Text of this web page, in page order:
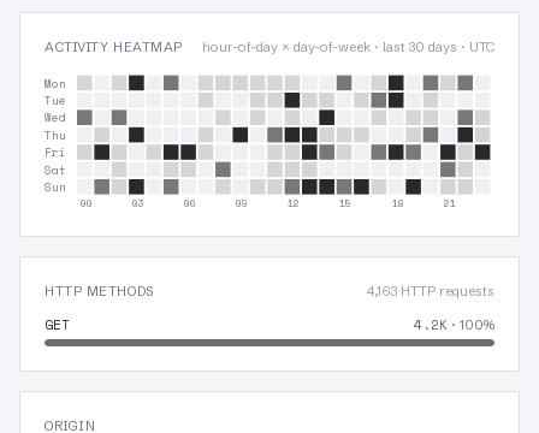
ACTIVITY HEATMAP hour-of-day × day-of-week · last 30 days · UTC
Mon
Tue
Wed
Thu
Fri
Sat
Sun
00 03 06 09 12 15 18 21
HTTP METHODS 4,163 HTTP requests
GET 4.2K · 100%
ORIGIN